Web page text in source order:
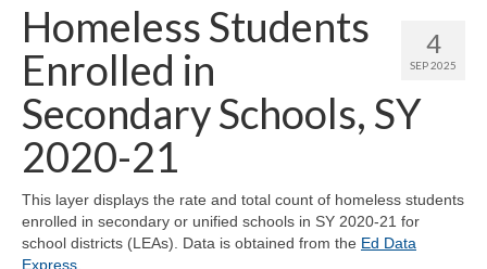
Community Needs Assessment
Poverty Report
What’s New
Support
4
SEP 2025
Homeless Students
Enrolled in
Secondary Schools, SY
2020-21
This layer displays the rate and total count of homeless students
enrolled in secondary or unified schools in SY 2020-21 for
school districts (LEAs). Data is obtained from the Ed Data
Express